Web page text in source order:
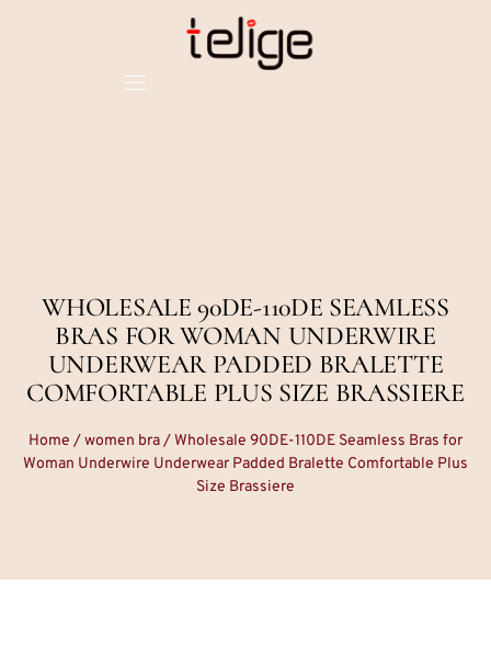
WHOLESALE 90DE-110DE SEAMLESS
BRAS FOR WOMAN UNDERWIRE
UNDERWEAR PADDED BRALETTE
COMFORTABLE PLUS SIZE BRASSIERE
Home /women bra/ Wholesale 90DE-110DE Seamless Bras for
Woman Underwire Underwear Padded Bralette Comfortable Plus
Size Brassiere